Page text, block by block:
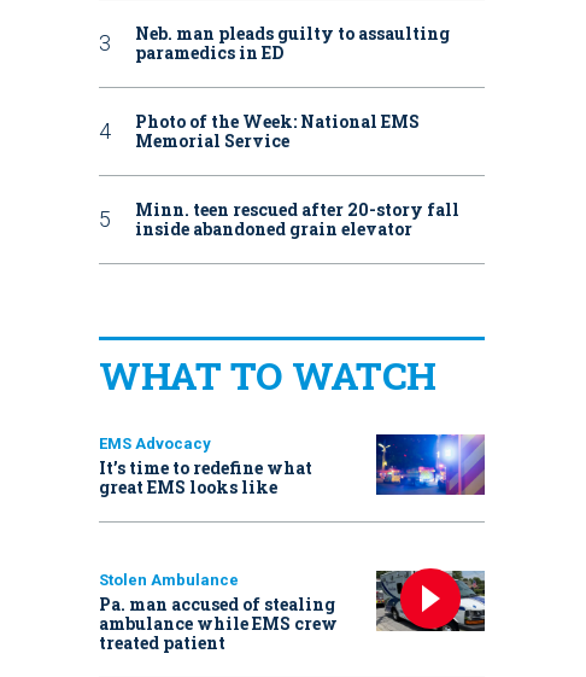
Neb. man pleads guilty to assaulting
paramedics in ED
Photo of the Week: National EMS
Memorial Service
Minn. teen rescued after 20-story fall
inside abandoned grain elevator
WHAT TO WATCH
EMS Advocacy
It’s time to redefine what
great EMS looks like
Stolen Ambulance
Pa. man accused of stealing
ambulance while EMS crew
treated patient